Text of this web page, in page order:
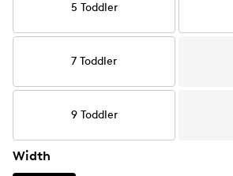
5 Toddler
7 Toddler
9 Toddler
Width